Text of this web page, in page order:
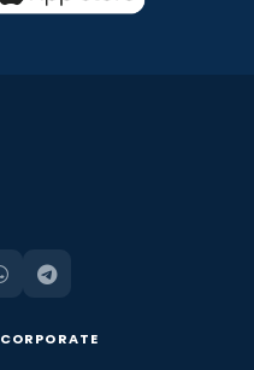
CORPORATE